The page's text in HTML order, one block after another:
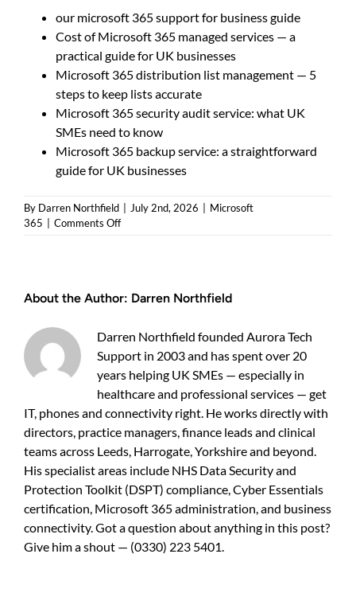
our microsoft 365 support for business guide
Cost of Microsoft 365 managed services — a
practical guide for UK businesses
Microsoft 365 distribution list management — 5
steps to keep lists accurate
Microsoft 365 security audit service: what UK
SMEs need to know
Microsoft 365 backup service: a straightforward
guide for UK businesses
By Darren Northfield July 2nd, 2026
Microsoft
365
Comments Offon
—
Should
My
Business
Choose?
About the Author: Darren Northfield
Darren Northfield founded Aurora Tech
Support in 2003 and has spent over 20
years helping UK SMEs — especially in
healthcare and professional services — get
IT, phones and connectivity right. He works directly with
directors, practice managers, finance leads and clinical
teams across Leeds, Harrogate, Yorkshire and beyond.
His specialist areas include NHS Data Security and
Protection Toolkit (DSPT) compliance, Cyber Essentials
certification, Microsoft 365 administration, and business
connectivity. Got a question about anything in this post?
Give him a shout — (0330) 223 5401.